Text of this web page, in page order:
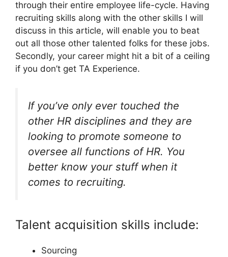
through their entire employee life-cycle. Having
recruiting skills along with the other skills I will
discuss in this article, will enable you to beat
out all those other talented folks for these jobs.
Secondly, your career might hit a bit of a ceiling
if you don’t get TA Experience.
If you’ve only ever touched the
other HR disciplines and they are
looking to promote someone to
oversee all functions of HR. You
better know your stuff when it
comes to recruiting.
Talent acquisition skills include:
Sourcing